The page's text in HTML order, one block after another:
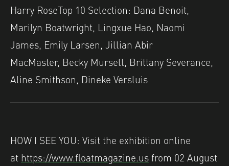
Harry RoseTop 10 Selection: Dana Benoit,
Marilyn Boatwright, Lingxue Hao, Naomi
James, Emily Larsen, Jillian Abir
MacMaster, Becky Mursell, Brittany Severance,
Aline Smithson, Dineke Versluis
HOW I SEE YOU: Visit the exhibition online
at https://www.floatmagazine.us from 02 August